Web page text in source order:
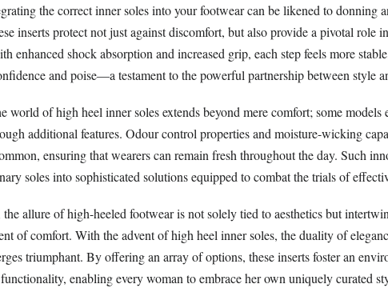
the correct inner soles into your footwear can be likened to donning
inserts protect not just against discomfort, but also provide a pivotal role
enhanced shock absorption and increased grip, each step feels more
and poise—a testament to the powerful partnership between style
world of high heel inner soles extends beyond mere comfort; some models
additional features. Odour control properties and moisture-wicking
ensuring that wearers can remain fresh throughout the day. Such
soles into sophisticated solutions equipped to combat the trials of
allure of high-heeled footwear is not solely tied to aesthetics but
of comfort. With the advent of high heel inner soles, the duality of
triumphant. By offering an array of options, these inserts foster an
enabling every woman to embrace her own uniquely curated